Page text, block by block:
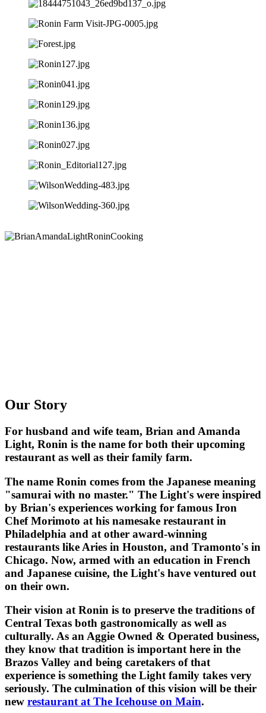
Our Story
For husband and wife team, Brian and Amanda
Light, Ronin is the name for both their upcoming
restaurant as well as their family farm.
The name Ronin comes from the Japanese meaning
"samurai with no master." The Light's were inspired
by Brian's experiences working for famous Iron
Chef Morimoto at his namesake restaurant in
Philadelphia and at other award-winning
restaurants like Aries in Houston, and Tramonto's in
Chicago. Now, armed with an education in French
and Japanese cuisine, the Light's have ventured out
on their own.
Their vision at Ronin is to preserve the traditions of
Central Texas both gastronomically as well as
culturally. As an Aggie Owned & Operated business,
they know that tradition is important here in the
Brazos Valley and being caretakers of that
experience is something the Light family takes very
seriously. The culmination of this vision will be their
new restaurant at The Icehouse on Main.